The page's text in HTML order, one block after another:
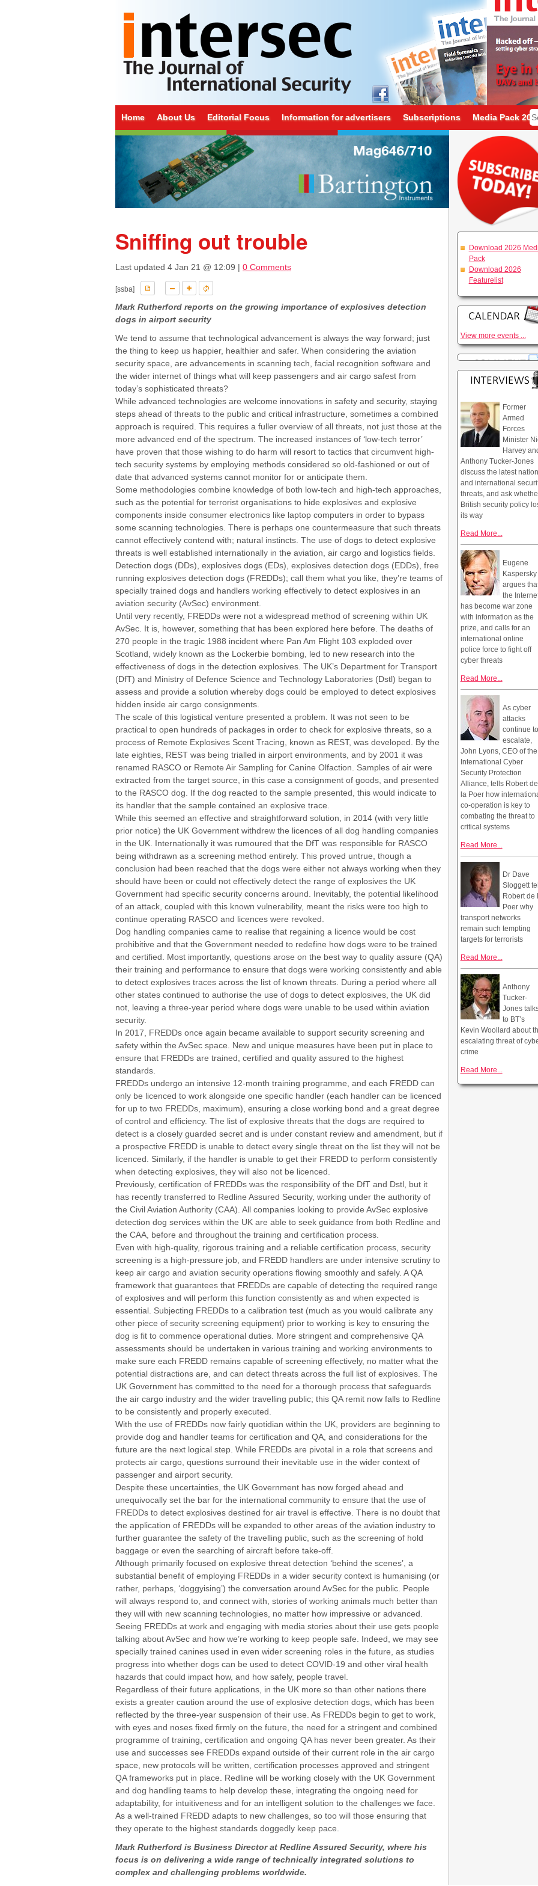
Home About Us Editorial Focus Information for advertisers Subscriptions Media Pack
Sniffing out trouble
Last updated 4 Jan 21 @ 12:09 | 0 Comments
[ssba]
Mark Rutherford reports on the growing importance of explosives detection
dogs in airport security
We tend to assume that technological advancement is always the way forward; just
the thing to keep us happier, healthier and safer. When considering the aviation
security space, are advancements in scanning tech, facial recognition software and
the wider internet of things what will keep passengers and air cargo safest from
today’s sophisticated threats?
While advanced technologies are welcome innovations in safety and security, staying
steps ahead of threats to the public and critical infrastructure, sometimes a combined
approach is required. This requires a fuller overview of all threats, not just those at the
more advanced end of the spectrum. The increased instances of ‘low-tech terror’
have proven that those wishing to do harm will resort to tactics that circumvent high-
tech security systems by employing methods considered so old-fashioned or out of
date that advanced systems cannot monitor for or anticipate them.
Some methodologies combine knowledge of both low-tech and high-tech approaches,
such as the potential for terrorist organisations to hide explosives and explosive
components inside consumer electronics like laptop computers in order to bypass
some scanning technologies. There is perhaps one countermeasure that such threats
cannot effectively contend with; natural instincts. The use of dogs to detect explosive
threats is well established internationally in the aviation, air cargo and logistics fields.
Detection dogs (DDs), explosives dogs (EDs), explosives detection dogs (EDDs), free
running explosives detection dogs (FREDDs); call them what you like, they’re teams of
specially trained dogs and handlers working effectively to detect explosives in an
aviation security (AvSec) environment.
Until very recently, FREDDs were not a widespread method of screening within UK
AvSec. It is, however, something that has been explored here before. The deaths of
270 people in the tragic 1988 incident where Pan Am Flight 103 exploded over
Scotland, widely known as the Lockerbie bombing, led to new research into the
effectiveness of dogs in the detection explosives. The UK’s Department for Transport
(DfT) and Ministry of Defence Science and Technology Laboratories (Dstl) began to
assess and provide a solution whereby dogs could be employed to detect explosives
hidden inside air cargo consignments.
The scale of this logistical venture presented a problem. It was not seen to be
practical to open hundreds of packages in order to check for explosive threats, so a
process of Remote Explosives Scent Tracing, known as REST, was developed. By the
late eighties, REST was being trialled in airport environments, and by 2001 it was
renamed RASCO or Remote Air Sampling for Canine Olfaction. Samples of air were
extracted from the target source, in this case a consignment of goods, and presented
to the RASCO dog. If the dog reacted to the sample presented, this would indicate to
its handler that the sample contained an explosive trace.
While this seemed an effective and straightforward solution, in 2014 (with very little
prior notice) the UK Government withdrew the licences of all dog handling companies
in the UK. Internationally it was rumoured that the DfT was responsible for RASCO
being withdrawn as a screening method entirely. This proved untrue, though a
conclusion had been reached that the dogs were either not always working when they
should have been or could not effectively detect the range of explosives the UK
Government had specific security concerns around. Inevitably, the potential likelihood
of an attack, coupled with this known vulnerability, meant the risks were too high to
continue operating RASCO and licences were revoked.
Dog handling companies came to realise that regaining a licence would be cost
prohibitive and that the Government needed to redefine how dogs were to be trained
and certified. Most importantly, questions arose on the best way to quality assure (QA)
their training and performance to ensure that dogs were working consistently and able
to detect explosives traces across the list of known threats. During a period where all
other states continued to authorise the use of dogs to detect explosives, the UK did
not, leaving a three-year period where dogs were unable to be used within aviation
security.
In 2017, FREDDs once again became available to support security screening and
safety within the AvSec space. New and unique measures have been put in place to
ensure that FREDDs are trained, certified and quality assured to the highest
standards.
FREDDs undergo an intensive 12-month training programme, and each FREDD can
only be licenced to work alongside one specific handler (each handler can be licenced
for up to two FREDDs, maximum), ensuring a close working bond and a great degree
of control and efficiency. The list of explosive threats that the dogs are required to
detect is a closely guarded secret and is under constant review and amendment, but if
a prospective FREDD is unable to detect every single threat on the list they will not be
licenced. Similarly, if the handler is unable to get their FREDD to perform consistently
when detecting explosives, they will also not be licenced.
Previously, certification of FREDDs was the responsibility of the DfT and Dstl, but it
has recently transferred to Redline Assured Security, working under the authority of
the Civil Aviation Authority (CAA). All companies looking to provide AvSec explosive
detection dog services within the UK are able to seek guidance from both Redline and
the CAA, before and throughout the training and certification process.
Even with high-quality, rigorous training and a reliable certification process, security
screening is a high-pressure job, and FREDD handlers are under intensive scrutiny to
keep air cargo and aviation security operations flowing smoothly and safely. A QA
framework that guarantees that FREDDs are capable of detecting the required range
of explosives and will perform this function consistently as and when expected is
essential. Subjecting FREDDs to a calibration test (much as you would calibrate any
other piece of security screening equipment) prior to working is key to ensuring the
dog is fit to commence operational duties. More stringent and comprehensive QA
assessments should be undertaken in various training and working environments to
make sure each FREDD remains capable of screening effectively, no matter what the
potential distractions are, and can detect threats across the full list of explosives. The
UK Government has committed to the need for a thorough process that safeguards
the air cargo industry and the wider travelling public; this QA remit now falls to Redline
to be consistently and properly executed.
With the use of FREDDs now fairly quotidian within the UK, providers are beginning to
provide dog and handler teams for certification and QA, and considerations for the
future are the next logical step. While FREDDs are pivotal in a role that screens and
protects air cargo, questions surround their inevitable use in the wider context of
passenger and airport security.
Despite these uncertainties, the UK Government has now forged ahead and
unequivocally set the bar for the international community to ensure that the use of
FREDDs to detect explosives destined for air travel is effective. There is no doubt that
the application of FREDDs will be expanded to other areas of the aviation industry to
further guarantee the safety of the travelling public, such as the screening of hold
baggage or even the searching of aircraft before take-off.
Although primarily focused on explosive threat detection ‘behind the scenes’, a
substantial benefit of employing FREDDs in a wider security context is humanising (or
rather, perhaps, ‘doggyising’) the conversation around AvSec for the public. People
will always respond to, and connect with, stories of working animals much better than
they will with new scanning technologies, no matter how impressive or advanced.
Seeing FREDDs at work and engaging with media stories about their use gets people
talking about AvSec and how we’re working to keep people safe. Indeed, we may see
specially trained canines used in even wider screening roles in the future, as studies
progress into whether dogs can be used to detect COVID-19 and other viral health
hazards that could impact how, and how safely, people travel.
Regardless of their future applications, in the UK more so than other nations there
exists a greater caution around the use of explosive detection dogs, which has been
reflected by the three-year suspension of their use. As FREDDs begin to get to work,
with eyes and noses fixed firmly on the future, the need for a stringent and combined
programme of training, certification and ongoing QA has never been greater. As their
use and successes see FREDDs expand outside of their current role in the air cargo
space, new protocols will be written, certification processes approved and stringent
QA frameworks put in place. Redline will be working closely with the UK Government
and dog handling teams to help develop these, integrating the ongoing need for
adaptability, for intuitiveness and for an intelligent solution to the challenges we face.
As a well-trained FREDD adapts to new challenges, so too will those ensuring that
they operate to the highest standards doggedly keep pace.
Mark Rutherford is Business Director at Redline Assured Security, where his
focus is on delivering a wide range of technically integrated solutions to
complex and challenging problems worldwide.
Download 2026
Pack
Download 2026
Featurelist
View more events ...
Former
Armed
Forces
Minister
Harvey
Anthony Tucker-Jones
discuss the latest
and international
threats, and ask
British security policy
its way
Read More...
Eugene
Kaspersky
argues
the
has become war zone
with information as the
prize, and calls for an
international online
police force to fight off
cyber threats
Read More...
As cyber
attacks
continue to
escalate,
John Lyons, CEO of the
International Cyber
Security Protection
Alliance, tells Robert de
la Poer how
co-operation is key to
combating the threat to
critical systems
Read More...
Dr Dave
Sloggett
Robert de
Poer why
transport networks
remain such tempting
targets for terrorists
Read More...
Anthony
Tucker-
Jones
to BT’s
Kevin Woollard about
escalating threat of
crime
Read More...